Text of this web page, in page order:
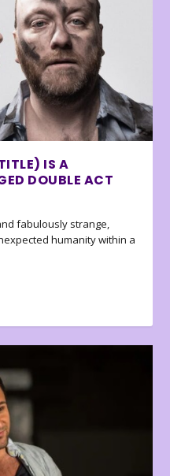
IS A
DOUBLE ACT
fabulously strange,
humanity within a